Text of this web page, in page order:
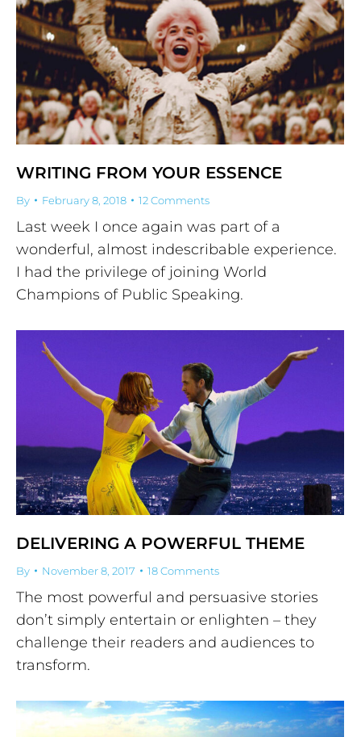
WRITING FROM YOUR ESSENCE
By February 8, 2018 12 Comments
Last week I once again was part of a
wonderful, almost indescribable experience.
I had the privilege of joining World
Champions of Public Speaking.
DELIVERING A POWERFUL THEME
By November 8, 2017 18 Comments
The most powerful and persuasive stories
don’t simply entertain or enlighten – they
challenge their readers and audiences to
transform.